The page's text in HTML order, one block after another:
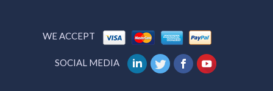
WE ACCEPT
SOCIAL MEDIA